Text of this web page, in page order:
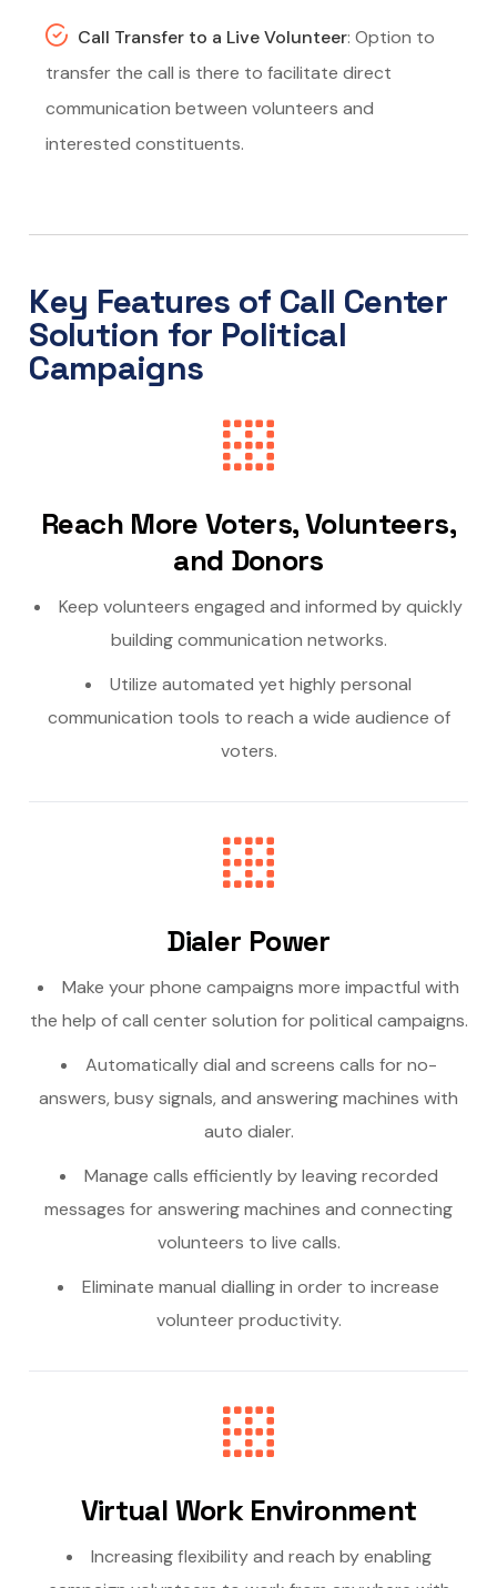
Call Transfer to a Live Volunteer: Option to
transfer the call is there to facilitate direct
communication between volunteers and
interested constituents.
Key Features of Call Center
Solution for Political
Campaigns
Reach More Voters, Volunteers,
and Donors
Keep volunteers engaged and informed by quickly
building communication networks.
Utilize automated yet highly personal
communication tools to reach a wide audience of
voters.
Dialer Power
Make your phone campaigns more impactful with
the help of call center solution for political campaigns.
Automatically dial and screens calls for no-
answers, busy signals, and answering machines with
auto dialer.
Manage calls efficiently by leaving recorded
messages for answering machines and connecting
volunteers to live calls.
Eliminate manual dialling in order to increase
volunteer productivity.
Virtual Work Environment
Increasing flexibility and reach by enabling